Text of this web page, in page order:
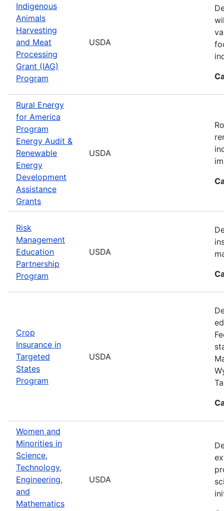
Indigenous
Animals
Harvesting
and Meat
Processing
Grant (IAG)
Program
USDA
Rural Energy
for America
Program
Energy Audit &
Renewable
Energy
Development
Assistance
Grants
USDA
Risk
Management
Education
Partnership
Program
USDA
Crop
Insurance in
Targeted
States
Program
USDA
Women and
Minorities in
Science,
Technology,
Engineering,
and
Mathematics
USDA